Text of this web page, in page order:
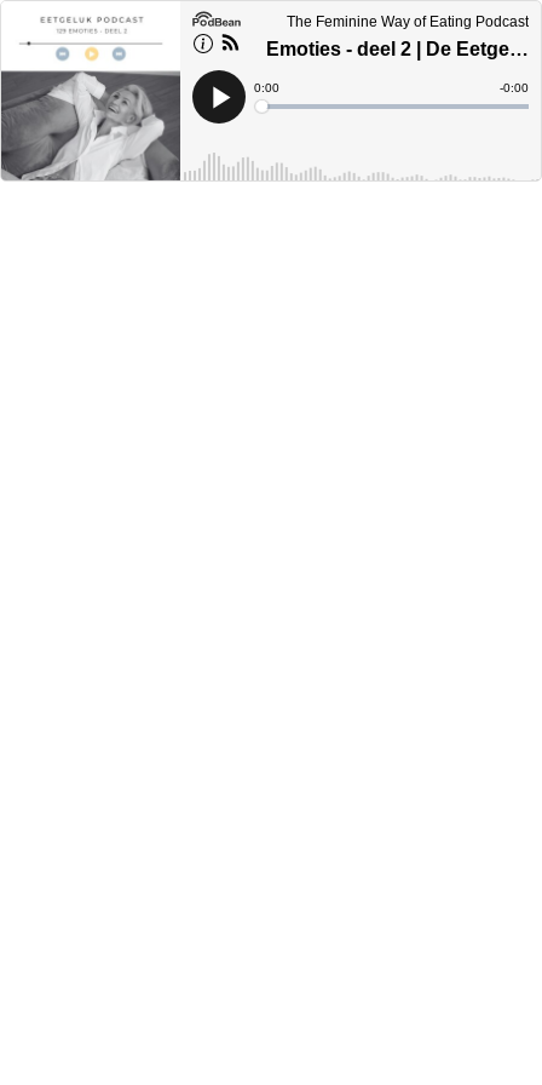
The Feminine Way of Eating Podcast
Emoties - deel 2 | De Eetgeluk Podcast
Play
Current
Time
0:00
Loaded:
Time
-0:00